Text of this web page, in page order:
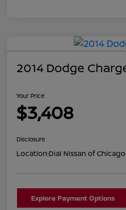
2014 Dodge
Your Price
$3,408
Disclosure
Location:Dial Nissan of Chicago
Explore Payment Options